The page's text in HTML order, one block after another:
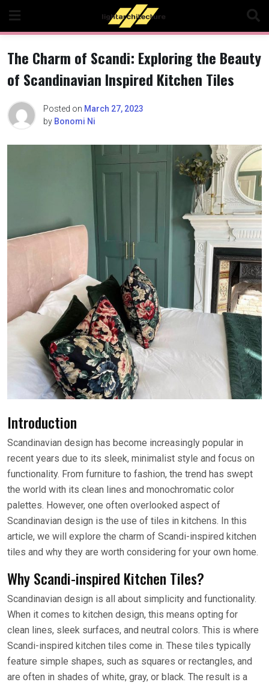
content
The Charm of Scandi: Exploring the Beauty
of Scandinavian Inspired Kitchen Tiles
Posted on March 27, 2023
by Bonomi Ni
Introduction
Scandinavian design has become increasingly popular in
recent years due to its sleek, minimalist style and focus on
functionality. From furniture to fashion, the trend has swept
the world with its clean lines and monochromatic color
palettes. However, one often overlooked aspect of
Scandinavian design is the use of tiles in kitchens. In this
article, we will explore the charm of Scandi-inspired kitchen
tiles and why they are worth considering for your own home.
Why Scandi-inspired Kitchen Tiles?
Scandinavian design is all about simplicity and functionality.
When it comes to kitchen design, this means opting for
clean lines, sleek surfaces, and neutral colors. This is where
Scandi-inspired kitchen tiles come in. These tiles typically
feature simple shapes, such as squares or rectangles, and
are often in shades of white, gray, or black. The result is a